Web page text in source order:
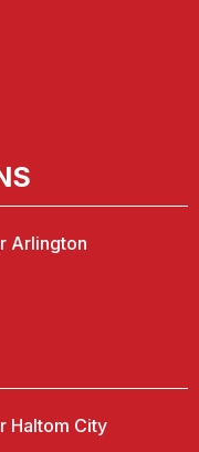
Arlington
Haltom City